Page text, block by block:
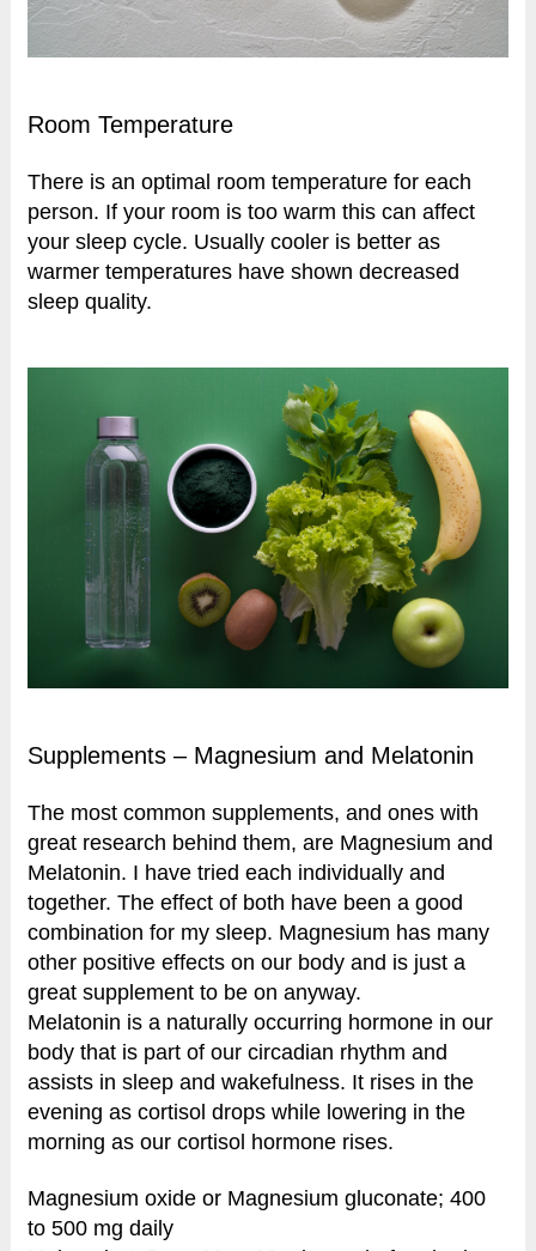
Room Temperature
There is an optimal room temperature for each
person. If your room is too warm this can affect
your sleep cycle. Usually cooler is better as
warmer temperatures have shown decreased
sleep quality.
Supplements – Magnesium and Melatonin
The most common supplements, and ones with
great research behind them, are Magnesium and
Melatonin. I have tried each individually and
together. The effect of both have been a good
combination for my sleep. Magnesium has many
other positive effects on our body and is just a
great supplement to be on anyway.
Melatonin is a naturally occurring hormone in our
body that is part of our circadian rhythm and
assists in sleep and wakefulness. It rises in the
evening as cortisol drops while lowering in the
morning as our cortisol hormone rises.
Magnesium oxide or Magnesium gluconate; 400
to 500 mg daily